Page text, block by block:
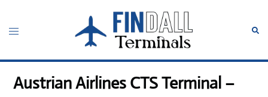
content
Toggle
Austrian Airlines CTS Terminal –